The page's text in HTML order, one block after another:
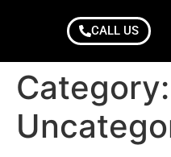
CALL US
Category: